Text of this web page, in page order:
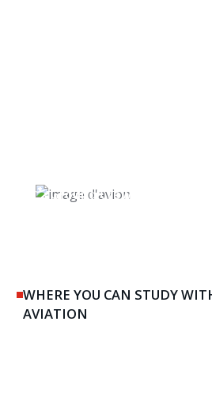
Ground Crew &
WHERE YOU CAN STUDY
AVIATION